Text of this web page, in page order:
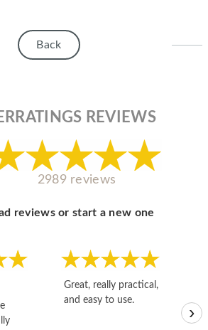
Back
REVIEWS
2989 reviews
reviews or start a new one
Great, really practical,
and easy to use.
›